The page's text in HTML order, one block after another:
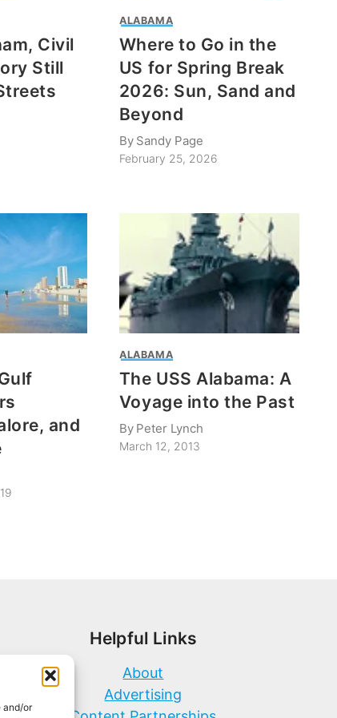
and/or
Civil
Still
ALABAMA
Where to Go in the
US for Spring Break
2026: Sun, Sand and
Beyond
By Sandy Page
February 25, 2026
and
ALABAMA
The USS Alabama: A
Voyage into the Past
By Peter Lynch
March 12, 2013
Helpful Links
About
Advertising